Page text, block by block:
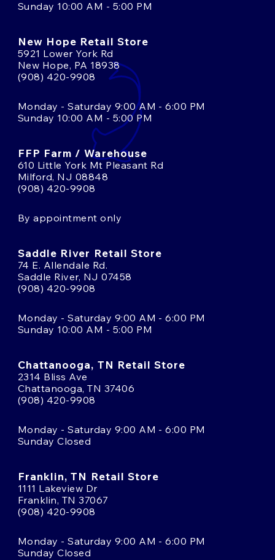
Sunday 10:00 AM - 5:00 PM
New Hope Retail Store
5921 Lower York Rd
New Hope, PA 18938
(908) 420-9908
Monday - Saturday 9:00 AM - 6:00 PM
Sunday 10:00 AM - 5:00 PM
FFP Farm / Warehouse
610 Little York Mt Pleasant Rd
Milford, NJ 08848
(908) 420-9908
By appointment only
Saddle River Retail Store
74 E. Allendale Rd.
Saddle River, NJ 07458
(908) 420-9908
Monday - Saturday 9:00 AM - 6:00 PM
Sunday 10:00 AM - 5:00 PM
Chattanooga, TN Retail Store
2314 Bliss Ave
Chattanooga, TN 37406
(908) 420-9908
Monday - Saturday 9:00 AM - 6:00 PM
Sunday Closed
Franklin, TN Retail Store
1111 Lakeview Dr
Franklin, TN 37067
(908) 420-9908
Monday - Saturday 9:00 AM - 6:00 PM
Sunday Closed